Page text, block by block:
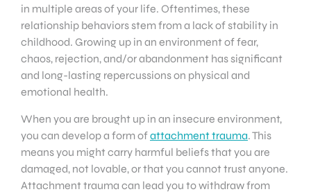
in multiple areas of your life. Oftentimes, these
relationship behaviors stem from a lack of stability in
childhood. Growing up in an environment of fear,
chaos, rejection, and/or abandonment has significant
and long-lasting repercussions on physical and
emotional health.
When you are brought up in an insecure environment,
you can develop a form ofattachment trauma. This
means you might carry harmful beliefs that you are
damaged, not lovable, or that you cannot trust anyone.
Attachment trauma can lead you to withdraw from